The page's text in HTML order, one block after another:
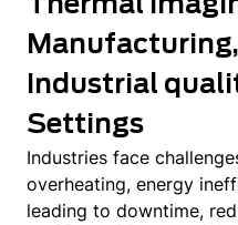
Industrial
Settings
Industries face
overheating, energy
leading to downtime,